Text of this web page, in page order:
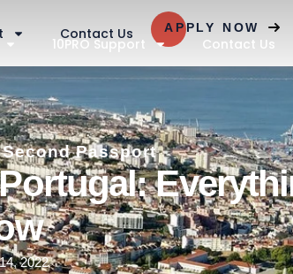
10PRO Support Contact Us
Contact Us APPLY NOW
Second Passport
2022